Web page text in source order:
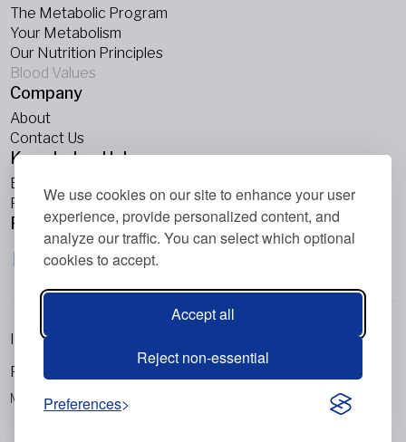
We use cookies on our site to enhance your user
experience, provide personalized content, and
analyze our traffic. You can select which optional
cookies to accept.
Accept all
Reject non-essential
Preferences
The Metabolic Program
Your Metabolism
Our Nutrition Principles
Blood Values
Company
About
Contact Us
Knowledge Hub
Blogs
Podcasts
Follow Us
Metabolic Balance Global AG © 2026. All rights reserved.
Imprint
Privacy Policy